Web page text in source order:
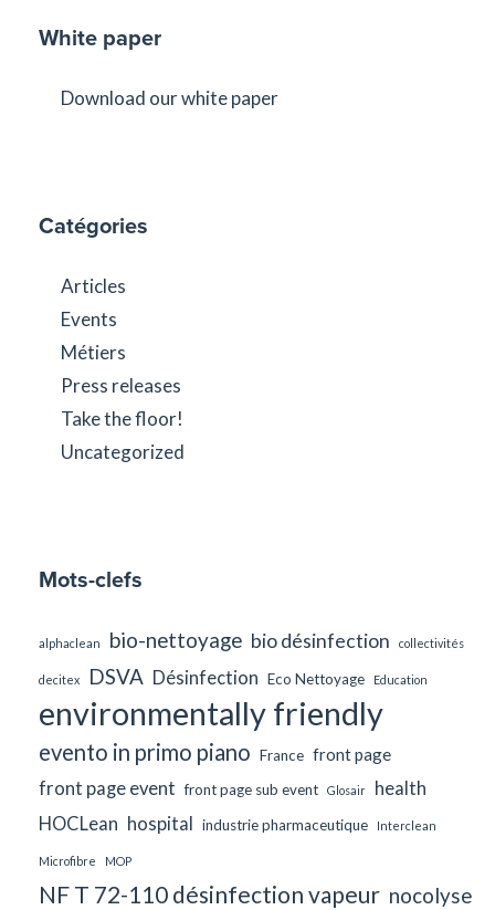
White paper
Download our white paper
Catégories
Articles
Events
Métiers
Press releases
Take the floor!
Uncategorized
Mots-clefs
alphaclean bio-nettoyage bio désinfection collectivités
decitex DSVA Désinfection Eco Nettoyage Education
environmentally friendly
evento in primo piano France front page
front page event front page sub event Glosair
health
HOCLean hospital industrie pharmaceutique Interclean
Microfibre MOP
NF T 72-110 désinfection vapeur nocolyse